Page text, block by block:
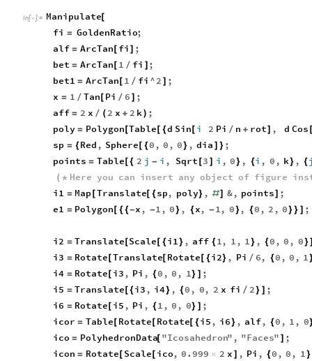
In[ ]:= Manipulate[
fi = GoldenRatio;
alf = ArcTan[ fi
;
bet = ArcTan[ 1 / fi
;
bet1 = ArcTan[ 1 / fi ^2
;
x = 1 / Tan Pi / 6
;
aff = 2 x / ( 2 x + 2 k ) ;
poly = Polygon[ Table {d Sin i 2 Pi / n + rot , d Cos
sp = { Red , Sphere[ { 0 , 0 , 0 } , dia } ;
points = Table[ { 2 j - i , Sqrt 3 i , 0 } , {i , 0 , k} , {
( * Here you can insert any object of figure
i1 = Map Translate[ { sp, poly} , #] &, points]
;
e1 = Polygon[ { {-x , -1 , 0 } , { x, -1, 0 } , { 0 , 2 , 0 } } ;
i2 = Translate[ Scale { i1 } , aff { 1, 1 , 1 } , { 0 , 0 , 0 }
i3 = Rotate Translate[ Rotate[ { i2} , Pi / 6, { 0 , 0 , 1
i4 = Rotate i3 , Pi , { 0 , 0 , 1}
;
i5 = Translate[ { i3 , i4} , { 0 , 0, 2 x fi / 2 }
;
i6 = Rotate i5 , Pi , { 1 , 0 , 0}
;
icor = Table[ Rotate[ Rotate[ { i5 , i6 } , alf, { 0 , 1 , 0
ico = PolyhedronData[ "Icosahedron" , "Faces"
;
icon = Rotate[ Scale[ ico, 0.999 × 2 x , Pi , { 0 , 0 , 1 }